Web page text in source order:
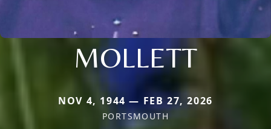
MOLLETT
NOV 4, 1944 — FEB 27, 2026
PORTSMOUTH